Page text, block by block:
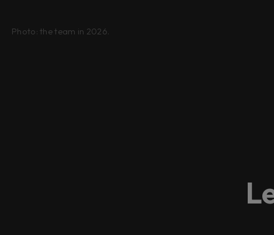
Photo: the team in 2026.